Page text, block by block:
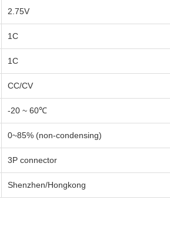
2.75V
1C
1C
CC/CV
-20 ~ 60℃
0~85% (non-condensing)
3P connector
Shenzhen/Hongkong